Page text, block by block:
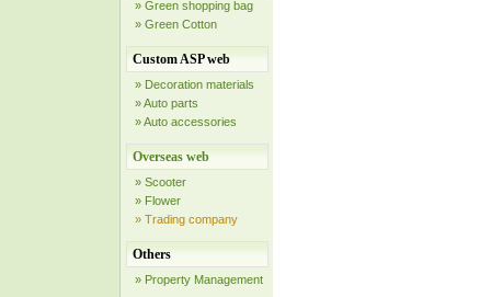
» Green shopping bag
» Green Cotton
Custom ASP web
» Decoration materials
» Auto parts
» Auto accessories
Overseas web
» Scooter
» Flower
» Trading company
Others
» Property Management